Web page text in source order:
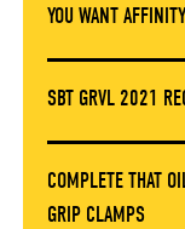
YOU WANT
SBT GRVL 2021
COMPLETE THAT
GRIP CLAMPS